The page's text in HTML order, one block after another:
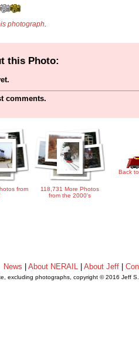
photograph
this Photo:
comments.
from
118,731 More Photos
from the 2000's
Back
News |About NERAIL |About Jeff |
excluding photographs, copyright © 2016 Jeff